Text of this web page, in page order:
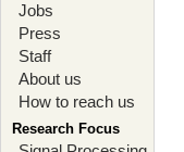
Jobs
Press
Staff
About us
How to reach us
Research Focus